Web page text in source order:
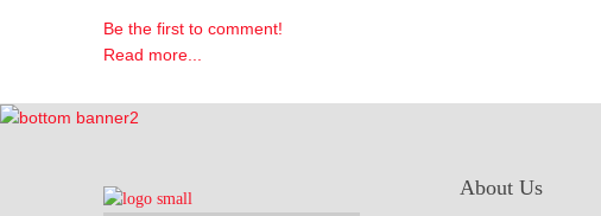
Be the first to comment!
Read more...
About Us